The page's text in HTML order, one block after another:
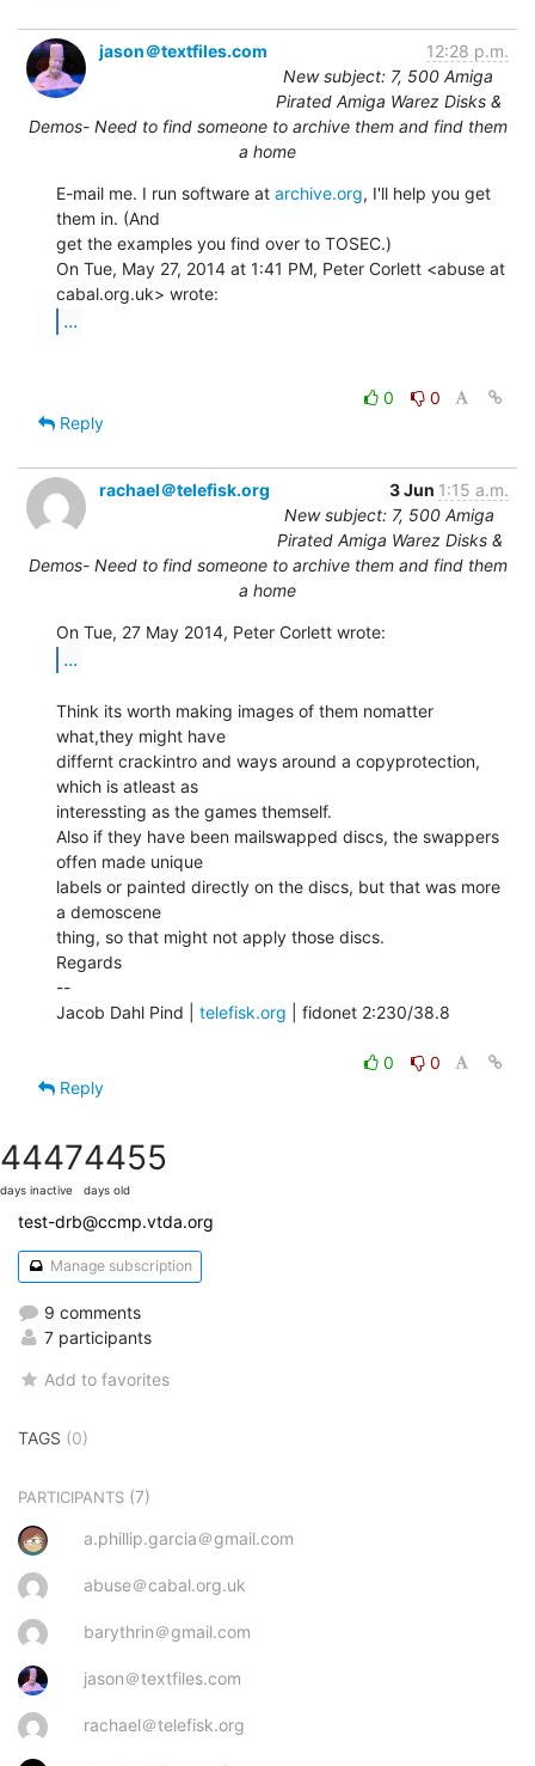
jason＠textfiles.com
12:28 p.m.
New subject: 7, 500 Amiga
Pirated Amiga Warez Disks &
Demos- Need to find someone to archive them and find them
a home
E-mail me. I run software at archive.org, I'll help you get
them in. (And
get the examples you find over to TOSEC.)
On Tue, May 27, 2014 at 1:41 PM, Peter Corlett <abuse at
...
0
0
Reply
rachael＠telefisk.org 3 Jun 1:15 a.m.
New subject: 7, 500 Amiga
Pirated Amiga Warez Disks &
Demos- Need to find someone to archive them and find them
a home
...
Think its worth making images of them nomatter
what,they might have
differnt crackintro and ways around a copyprotection,
which is atleast as
interessting as the games themself.
Also if they have been mailswapped discs, the swappers
offen made unique
labels or painted directly on the discs, but that was more
a demoscene
thing, so that might not apply those discs.
Regards
--
Jacob Dahl Pind | telefisk.org | fidonet 2:230/38.8
0
0
Reply
4447
days inactive
4455
days old
test-drb@ccmp.vtda.org
Manage subscription
9 comments
7 participants
Add to favorites
TAGS (0)
PARTICIPANTS (7)
a.phillip.garcia＠gmail.com
abuse＠cabal.org.uk
barythrin＠gmail.com
jason＠textfiles.com
rachael＠telefisk.org